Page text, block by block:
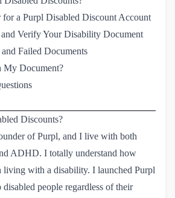
for a Purpl Disabled Discount Account
Verify Your Disability Document
Failed Documents
My Document?
Discounts?
of Purpl, and I live with both
ADHD. I totally understand how
living with a disability. I launched Purpl
people regardless of their